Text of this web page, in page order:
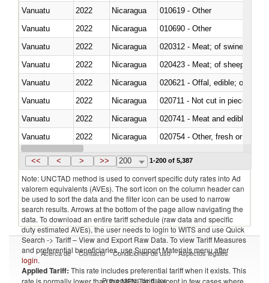
Vanuatu
2022 Nicaragua
010619 - Other
Vanuatu
2022 Nicaragua
010690 - Other
Vanuatu
2022 Nicaragua
020312 - Meat; of swine,
Vanuatu
2022 Nicaragua
020423 - Meat; of sheep
Vanuatu
2022 Nicaragua
020621 - Offal, edible; of
Vanuatu
2022 Nicaragua
020711 - Not cut in pieces,
Vanuatu
2022 Nicaragua
020741 - Meat and edible
Vanuatu
2022 Nicaragua
020754 - Other, fresh or chilled
Vanuatu
2022 Nicaragua
<< < > >> 200 1-200 of 5,387
Note: UNCTAD method is used to convert specific duty rates into Ad
valorem equivalents (AVEs). The sort icon on the column header can
be used to sort the data and the filter icon can be used to narrow
search results. Arrows at the bottom of the page allow navigating the
data. To download an entire tariff schedule (raw data and specific
duty estimated AVEs), the user needs to login to WITS and use Quick
Search -> Tariff – View and Export Raw Data. To view Tariff Measures
and preferential beneficiaries, use Support Materials menu after
login.
Applied Tariff: This rate includes preferential tariff when it exists. This
rate is normally lower than the MFN Tariff, except in few cases where
Acerca de Contacto Condiciones de uso Aspectos legales
Proveedores de datos